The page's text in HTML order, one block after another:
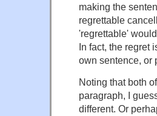
making the
regrettable
'regrettable'
In fact, the regret
own sentence, or
Noting that both
paragraph, I
different. Or